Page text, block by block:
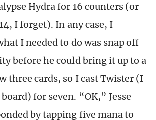
Hydra for 16 counters (or
I forget). In any case, I
I needed to do was snap off
before he could bring it up to a
three cards, so I cast Twister (I
for seven. “OK,” Jesse
by tapping five mana to